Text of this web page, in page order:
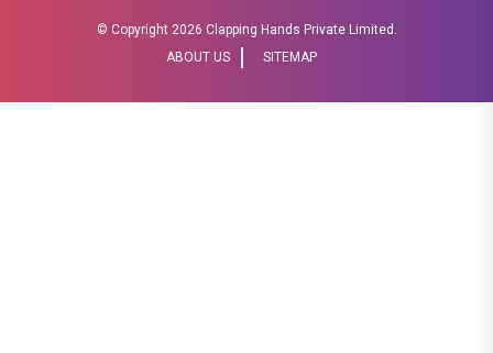
© Copyright 2026 Clapping Hands Private Limited.
ABOUT US
SITEMAP